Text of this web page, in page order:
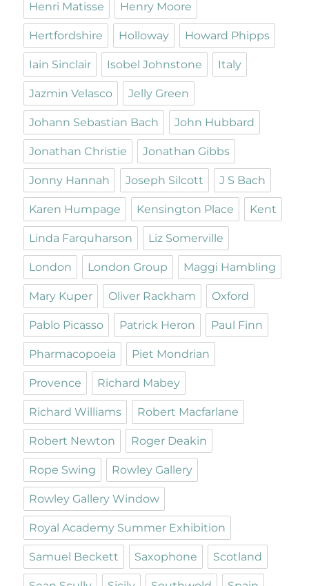
Henri Matisse Henry Moore
Hertfordshire Holloway Howard Phipps
Iain Sinclair Isobel Johnstone Italy
Jazmin Velasco Jelly Green
Johann Sebastian Bach John Hubbard
Jonathan Christie Jonathan Gibbs
Jonny Hannah Joseph Silcott J S Bach
Karen Humpage Kensington Place Kent
Linda Farquharson Liz Somerville
London London Group Maggi Hambling
Mary Kuper Oliver Rackham Oxford
Pablo Picasso Patrick Heron Paul Finn
Pharmacopoeia Piet Mondrian
Provence Richard Mabey
Richard Williams Robert Macfarlane
Robert Newton Roger Deakin
Rope Swing Rowley Gallery
Rowley Gallery Window
Royal Academy Summer Exhibition
Samuel Beckett Saxophone Scotland